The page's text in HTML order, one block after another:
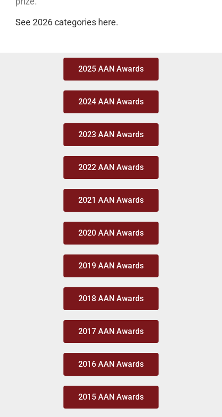
See 2026 categories here.
2025 AAN Awards
2024 AAN Awards
2023 AAN Awards
2022 AAN Awards
2021 AAN Awards
2020 AAN Awards
2019 AAN Awards
2018 AAN Awards
2017 AAN Awards
2016 AAN Awards
2015 AAN Awards